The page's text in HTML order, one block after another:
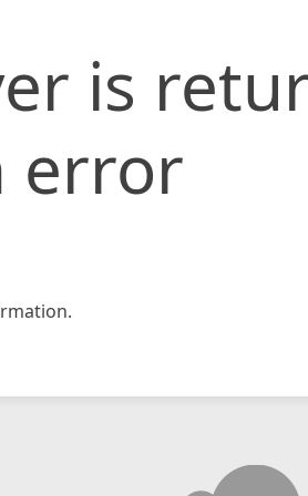
is
error